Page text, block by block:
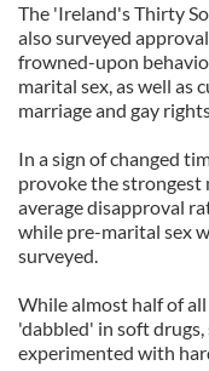
The 'Ireland's Thirty
also surveyed
frowned-upon
marital sex, as well as
marriage and gay
In a sign of changed
provoke the strongest
average disapproval
while pre-marital sex
surveyed.
While almost half of
'dabbled' in soft drugs,
experimented with